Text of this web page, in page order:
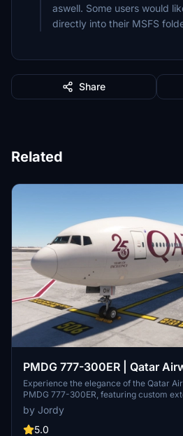
aswell. Some users would
Share
Related
PMDG 777-300ER | Qatar
(A7-BOH)
Experience the elegance of the Qatar
PMDG 777-300ER, featuring custom
a unique cabin design. Easily install this
the .ptp file and using the PMDG
by Jordy
5.0